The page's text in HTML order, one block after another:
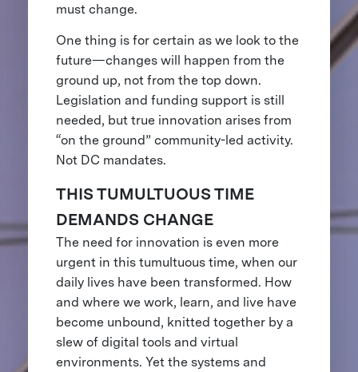
must change.
One thing is for certain as we look to the
future—changes will happen from the
ground up, not from the top down.
Legislation and funding support is still
needed, but true innovation arises from
“on the ground” community-led activity.
Not DC mandates.
THIS TUMULTUOUS TIME
DEMANDS CHANGE
The need for innovation is even more
urgent in this tumultuous time, when our
daily lives have been transformed. How
and where we work, learn, and live have
become unbound, knitted together by a
slew of digital tools and virtual
environments. Yet the systems and